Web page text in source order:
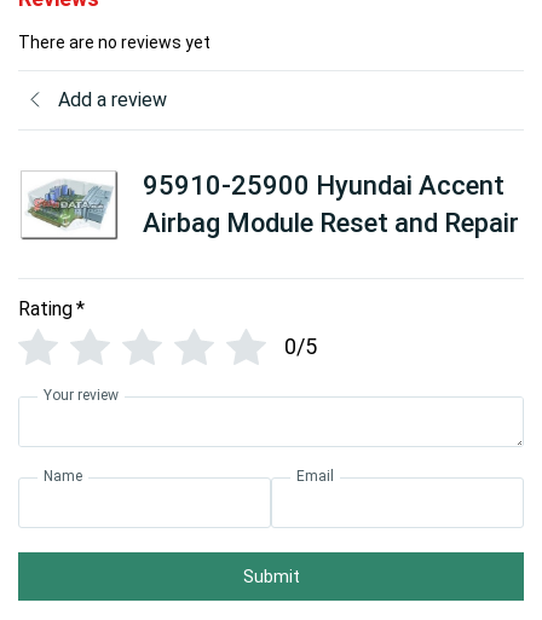
There are no reviews yet
Add a review
95910-25900 Hyundai Accent
Airbag Module Reset and Repair
Rating*
0/5
Your review
Name Email
Submit